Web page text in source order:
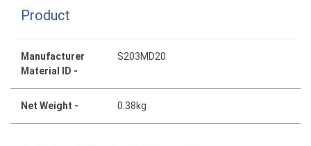
Product
Manufacturer
Material ID -
S203MD20
Net Weight - 0.38kg